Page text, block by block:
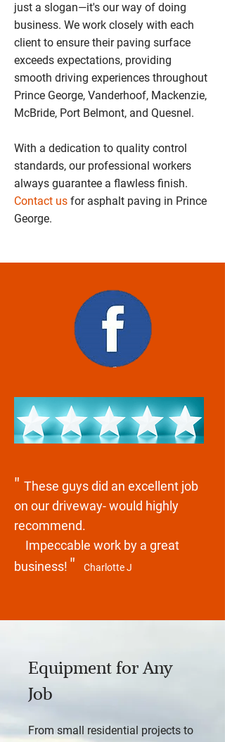
just a slogan—it's our way of doing
business. We work closely with each
client to ensure their paving surface
exceeds expectations, providing
smooth driving experiences throughout
Prince George, Vanderhoof, Mackenzie,
McBride, Port Belmont, and Quesnel.
With a dedication to quality control
standards, our professional workers
always guarantee a flawless finish.
Contact us for asphalt paving in Prince
George.
" These guys did an excellent job
on our driveway- would highly
recommend.
Impeccable work by a great
business! " Charlotte J
Equipment for Any
Job
From small residential projects to